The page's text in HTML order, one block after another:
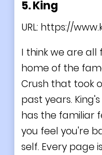
5. King
URL: https://
I think we are
home of the
Crush that took
past years.
has the familiar
you feel you're
self. Every page